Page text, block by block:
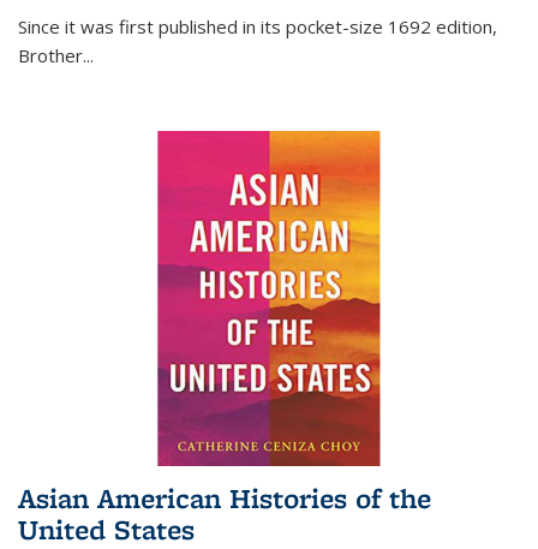
Since it was first published in its pocket-size 1692 edition,
Brother...
Asian American Histories of the
United States